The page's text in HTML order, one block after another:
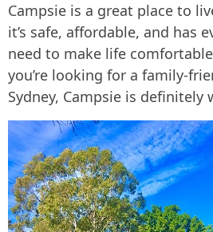
Campsie is a great place to
it’s safe, affordable, and has
need to make life
you’re looking for a family-
Sydney, Campsie is